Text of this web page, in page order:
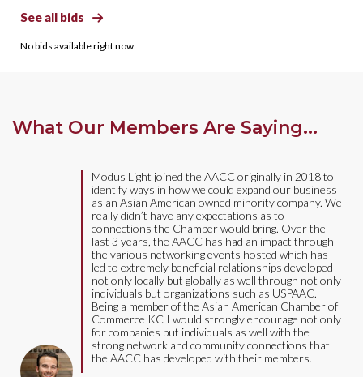
See all bids 
No bids available right now.
What Our Members Are Saying...
Modus Light joined the AACC originally in 2018 to
identify ways in how we could expand our business
as an Asian American owned minority company. We
really didn’t have any expectations as to
connections the Chamber would bring. Over the
last 3 years, the AACC has had an impact through
the various networking events hosted which has
led to extremely beneficial relationships developed
not only locally but globally as well through not only
individuals but organizations such as USPAAC.
Being a member of the Asian American Chamber of
Commerce KC I would strongly encourage not only
for companies but individuals as well with the
strong network and community connections that
the AACC has developed with their members.